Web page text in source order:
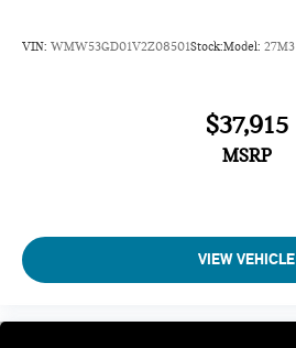
VIN: WMW53GD01V2Z08501Stock:Model: 27M3
$37,915
MSRP
VIEW VEHICLE